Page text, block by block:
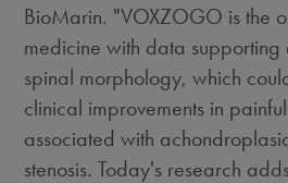
BioMarin. "VOXZOGO is the
medicine with data supporting
spinal morphology, which
clinical improvements in
associated with
stenosis. Today's research